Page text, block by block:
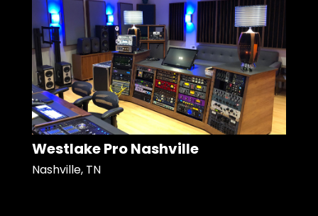
Westlake Pro Nashville
Nashville, TN